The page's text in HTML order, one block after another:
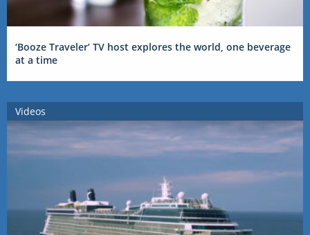
‘Booze Traveler’ TV host explores the world, one beverage
at a time
Videos